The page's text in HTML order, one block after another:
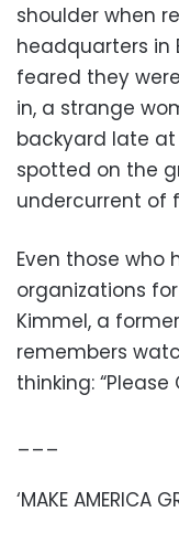
shoulder when
headquarters in
feared they
in, a strange
backyard late
spotted on the
undercurrent of
Even those who
organizations
Kimmel, a
remembers
thinking:
___
‘MAKE AMERICA